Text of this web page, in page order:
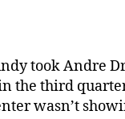
took Andre
the third
wasn’t